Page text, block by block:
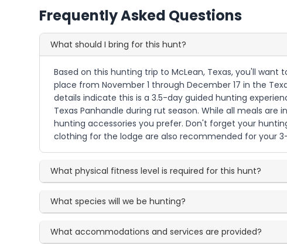
Frequently Asked Questions
What should I bring for this hunt?
Based on this hunting trip to McLean, Texas, you'll
place from November 1 through December 17 in the
details indicate this is a 3.5-day guided hunting
Texas Panhandle during rut season. While all meals
hunting accessories you prefer. Don't forget your
clothing for the lodge are also recommended for your
What physical fitness level is required for this hunt?
What species will we be hunting?
What accommodations and services are provided?